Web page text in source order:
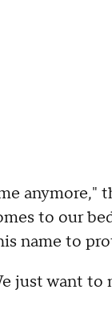
anymore,"
to our
name to
just want to